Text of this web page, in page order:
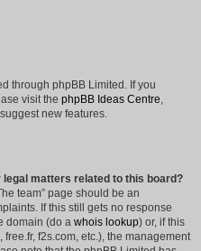
through phpBB Limited. If you
visit the phpBB Ideas Centre,
new features.
legal matters related to this board?
team” page should be an
If this still gets no response
domain (do a whois lookup) or, if this
f2s.com, etc.), the management